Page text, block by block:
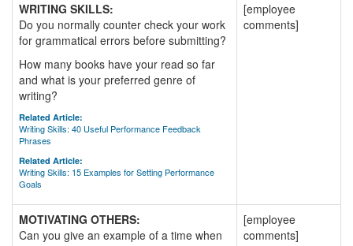
WRITING SKILLS:
Do you normally counter check your work
for grammatical errors before submitting?
How many books have your read so far
and what is your preferred genre of
writing?
Related Article:
Writing Skills: 40 Useful Performance Feedback
Phrases
Related Article:
Writing Skills: 15 Examples for Setting Performance
Goals
[employee
comments]
MOTIVATING OTHERS:
Can you give an example of a time when
[employee
comments]